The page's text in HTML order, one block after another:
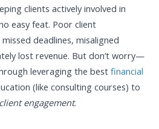
clients actively involved in
easy feat. Poor client
deadlines, misaligned
lost revenue. But don’t worry—
leveraging the bestfinancial
(like consulting courses) to
engagement.